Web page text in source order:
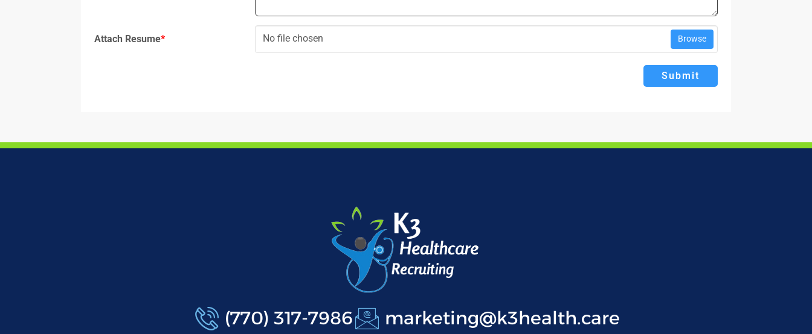
Attach Resume* No file chosen Browse
Submit
(770) 317-7986 marketing@k3health.care